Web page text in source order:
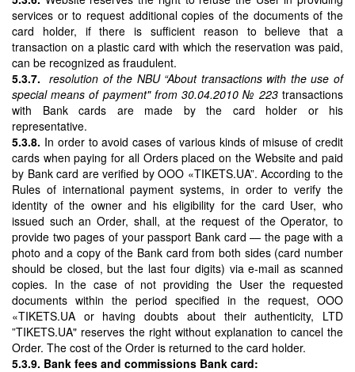
services or to request additional copies of the documents of the
card holder, if there is sufficient reason to believe that a
transaction on a plastic card with which the reservation was paid,
can be recognized as fraudulent.
5.3.7.
resolution of the NBU “About transactions with the use of
special means of payment" from 30.04.2010 № 223transactions
with Bank cards are made by the card holder or his
representative.
5.3.8. In order to avoid cases of various kinds of misuse of credit
cards when paying for all Orders placed on the Website and paid
by Bank card are verified by OOO «TIKETS.UA”. According to the
Rules of international payment systems, in order to verify the
identity of the owner and his eligibility for the card User, who
issued such an Order, shall, at the request of the Operator, to
provide two pages of your passport Bank card — the page with a
photo and a copy of the Bank card from both sides (card number
should be closed, but the last four digits) via e-mail as scanned
copies. In the case of not providing the User the requested
documents within the period specified in the request, OOO
«TIKETS.UA or having doubts about their authenticity, LTD
”TIKETS.UA" reserves the right without explanation to cancel the
Order. The cost of the Order is returned to the card holder.
5.3.9. Bank fees and commissions Bank card: